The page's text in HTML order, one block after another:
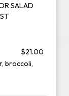
SALAD
$21.00
broccoli,